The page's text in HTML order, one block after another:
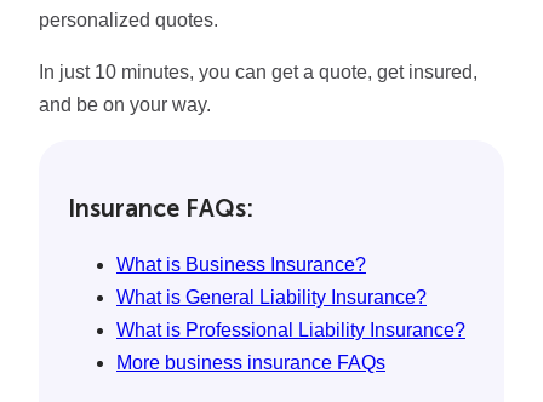
personalized quotes.
In just 10 minutes, you can get a quote, get insured,
and be on your way.
Insurance FAQs:
What is Business Insurance?
What is General Liability Insurance?
What is Professional Liability Insurance?
More business insurance FAQs